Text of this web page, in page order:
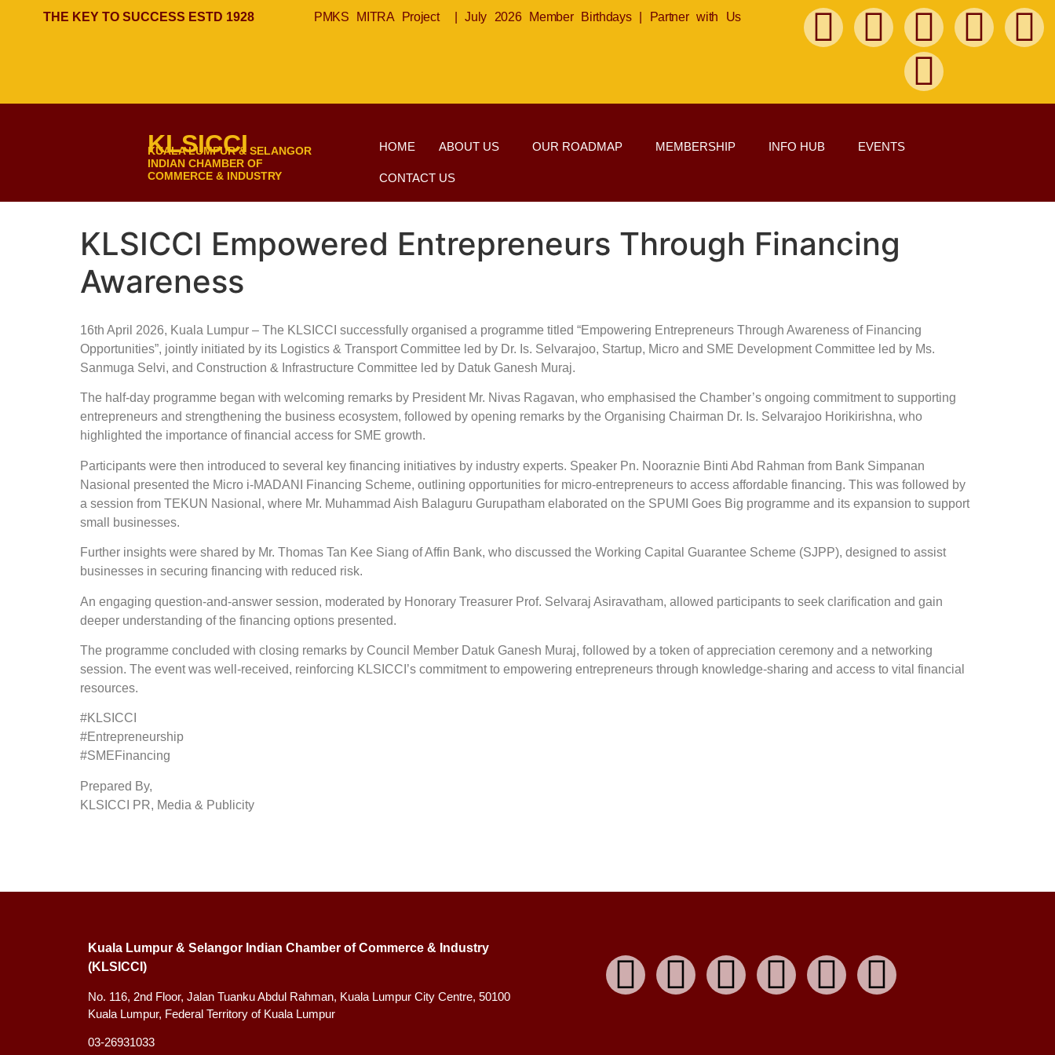
THE KEY TO SUCCESS ESTD 1928 PMKS MITRA Project|July 2026 Member Birthdays| Partner with Us
KLSICCI
KUALA LUMPUR & SELANGOR
INDIAN CHAMBER OF
COMMERCE & INDUSTRY
HOME ABOUT US OUR ROADMAP MEMBERSHIP INFO HUB EVENTS
CONTACT US
KLSICCI Empowered Entrepreneurs Through Financing
Awareness
16th April 2026, Kuala Lumpur – The KLSICCI successfully organised a programme titled “Empowering Entrepreneurs Through Awareness of Financing
Opportunities”, jointly initiated by its Logistics & Transport Committee led by Dr. Is. Selvarajoo, Startup, Micro and SME Development Committee led by Ms.
Sanmuga Selvi, and Construction & Infrastructure Committee led by Datuk Ganesh Muraj.
The half-day programme began with welcoming remarks by President Mr. Nivas Ragavan, who emphasised the Chamber’s ongoing commitment to supporting
entrepreneurs and strengthening the business ecosystem, followed by opening remarks by the Organising Chairman Dr. Is. Selvarajoo Horikirishna, who
highlighted the importance of financial access for SME growth.
Participants were then introduced to several key financing initiatives by industry experts. Speaker Pn. Nooraznie Binti Abd Rahman from Bank Simpanan
Nasional presented the Micro i-MADANI Financing Scheme, outlining opportunities for micro-entrepreneurs to access affordable financing. This was followed by
a session from TEKUN Nasional, where Mr. Muhammad Aish Balaguru Gurupatham elaborated on the SPUMI Goes Big programme and its expansion to support
small businesses.
Further insights were shared by Mr. Thomas Tan Kee Siang of Affin Bank, who discussed the Working Capital Guarantee Scheme (SJPP), designed to assist
businesses in securing financing with reduced risk.
An engaging question-and-answer session, moderated by Honorary Treasurer Prof. Selvaraj Asiravatham, allowed participants to seek clarification and gain
deeper understanding of the financing options presented.
The programme concluded with closing remarks by Council Member Datuk Ganesh Muraj, followed by a token of appreciation ceremony and a networking
session. The event was well-received, reinforcing KLSICCI’s commitment to empowering entrepreneurs through knowledge-sharing and access to vital financial
resources.
#KLSICCI
#Entrepreneurship
#SMEFinancing
Prepared By,
KLSICCI PR, Media & Publicity
Kuala Lumpur & Selangor Indian Chamber of Commerce & Industry
(KLSICCI)
No. 116, 2nd Floor, Jalan Tuanku Abdul Rahman, Kuala Lumpur City Centre, 50100
Kuala Lumpur, Federal Territory of Kuala Lumpur
03-26931033